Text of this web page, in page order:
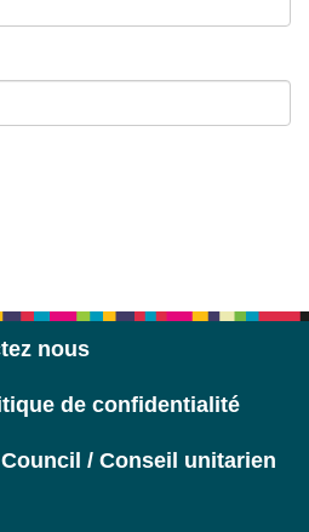
nous
de confidentialité
/ Conseil unitarien